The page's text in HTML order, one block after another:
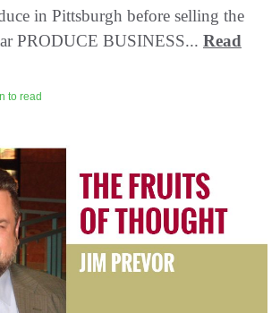
in Pittsburgh before selling the
PRODUCE BUSINESS... Read
to read